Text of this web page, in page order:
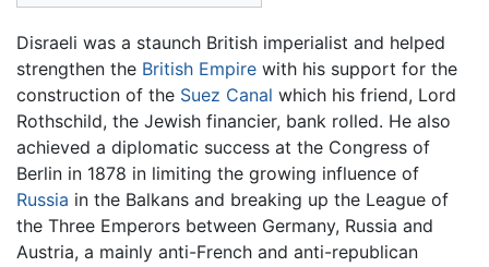
Disraeli was a staunch British imperialist and helped
strengthen the British Empire with his support for the
construction of the Suez Canal which his friend, Lord
Rothschild, the Jewish financier, bank rolled. He also
achieved a diplomatic success at the Congress of
Berlin in 1878 in limiting the growing influence of
Russia in the Balkans and breaking up the League of
the Three Emperors between Germany, Russia and
Austria, a mainly anti-French and anti-republican